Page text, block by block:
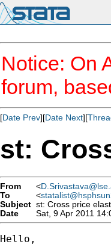
Notice: On
forum,
[Date Prev][Date Next][
st:
From <
To
<
Subject st: Cross price
Date
Sat, 9 Apr 2011
Hello,